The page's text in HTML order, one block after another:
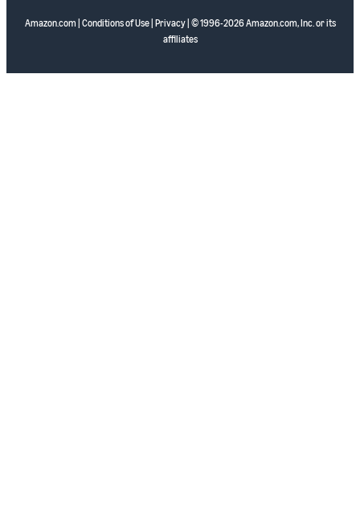
Amazon.com Conditions of Use| Privacy| © 1996-2026 Amazon.com, Inc. or its
affiliates